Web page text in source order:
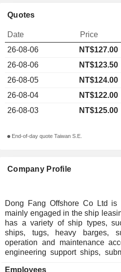
Company Profile
Dong Fang Offshore Co Ltd is
mainly engaged in the ship
has a variety of ship types,
ships, tugs, heavy barges,
operation and maintenance
engineering support ships,
Employees
Quotes
Date Price
26-08-06
NT$127.00
26-08-06
NT$123.50
26-08-05
NT$124.00
26-08-04
NT$122.00
26-08-03
NT$125.00
End-of-day quote Taiwan S.E.